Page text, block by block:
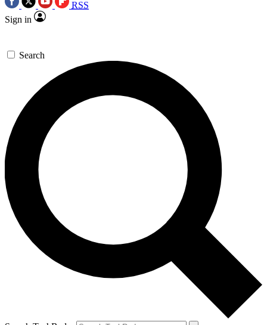
RSS
Sign in
Search